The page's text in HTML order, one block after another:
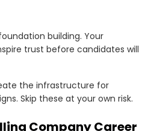
building. Your
trust before candidates will
the infrastructure for
Skip these at your own risk.
Company Career